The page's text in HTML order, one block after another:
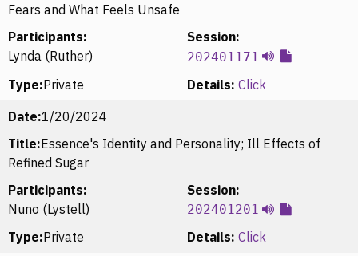
Fears and What Feels Unsafe
Participants:
Lynda (Ruther)
Session:
202401171
Type:Private Details: Click
Date:1/20/2024
Title:Essence's Identity and Personality; Ill Effects of
Refined Sugar
Participants:
Nuno (Lystell)
Session:
202401201
Type:Private Details: Click